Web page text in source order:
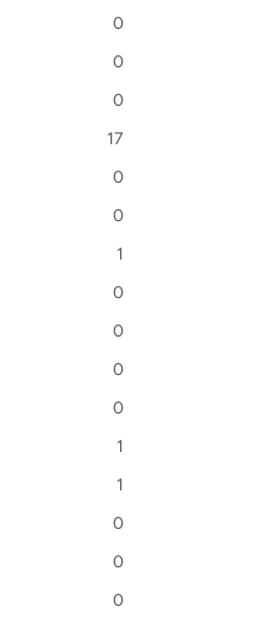
0
0
0
17
0
0
1
0
0
0
0
1
1
0
0
0